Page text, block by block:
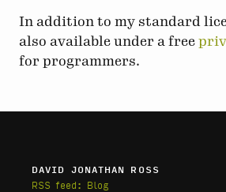
In addition to my standard
also available under a free
for programmers.
DAVID JONATHAN ROSS
RSS feed: Blog